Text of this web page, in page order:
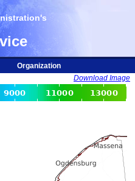
Organization
Download Image